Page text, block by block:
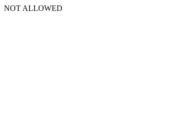
NOT ALLOWED